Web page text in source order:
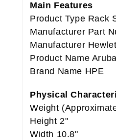
Main Features
Product Type Rack
Manufacturer Part
Manufacturer
Product Name
Brand Name HPE
Physical
Weight
Height 2"
Width 10.8"